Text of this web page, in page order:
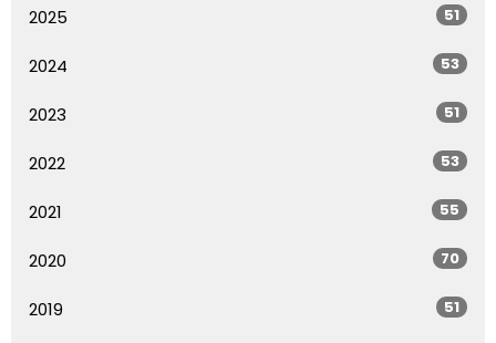
2025 51
2024 53
2023 51
2022 53
2021 55
2020 70
2019 51